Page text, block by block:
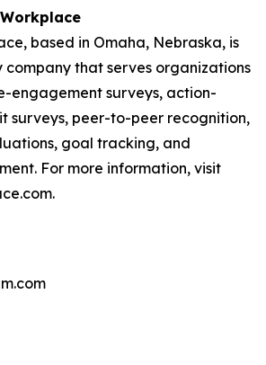
based in Omaha, Nebraska, is
company that serves organizations
engagement surveys, action-
surveys, peer-to-peer recognition,
goal tracking, and
For more information, visit